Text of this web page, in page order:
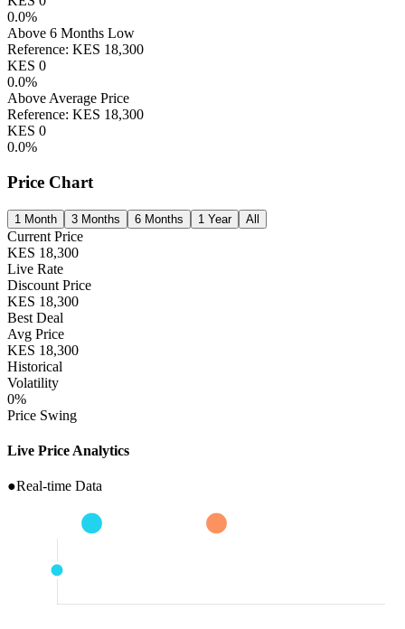
0.0%
Above 6 Months Low
Reference: KES 18,300
KES 0
0.0%
Above Average Price
Reference: KES 18,300
KES 0
0.0%
Price Chart
1 Month 3 Months 6 Months 1 Year All
Current Price
KES 18,300
Live Rate
Discount Price
KES 18,300
Best Deal
Avg Price
KES 18,300
Historical
Volatility
0%
Price Swing
Live Price Analytics
●Real-time Data